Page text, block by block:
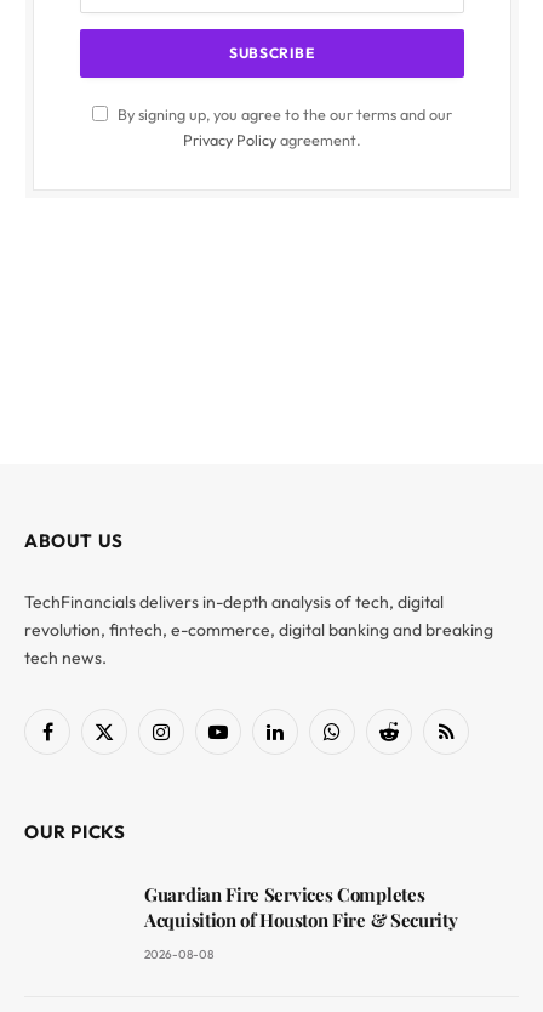
By signing up, you agree to the our terms and our
Privacy Policyagreement.
ABOUT US
TechFinancials delivers in-depth analysis of tech, digital
revolution, fintech, e-commerce, digital banking and breaking
tech news.
Facebook
X
InstagramYouTubeLinkedInWhatsAppReddit RSS
OUR PICKS
Guardian Fire Services Completes
Acquisition of Houston Fire & Security
2026-08-08